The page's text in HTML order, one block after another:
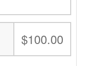
$100.00